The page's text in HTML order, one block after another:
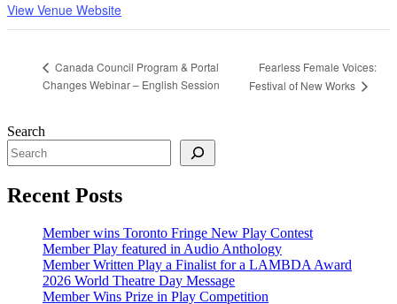
View Venue Website
Canada Council Program & Portal
Changes Webinar – English Session
Fearless Female Voices:
Festival of New Works
Search
Recent Posts
Member wins Toronto Fringe New Play Contest
Member Play featured in Audio Anthology
Member Written Play a Finalist for a LAMBDA Award
2026 World Theatre Day Message
Member Wins Prize in Play Competition